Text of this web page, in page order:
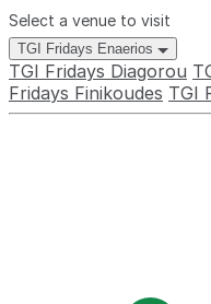
Select a venue to visit
TGI Fridays Enaerios
TGI Fridays Diagorou
Fridays Finikoudes TGI